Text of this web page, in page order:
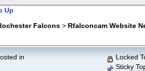
Up
Falcons > Rfalconcam Website
in
Locked
Sticky